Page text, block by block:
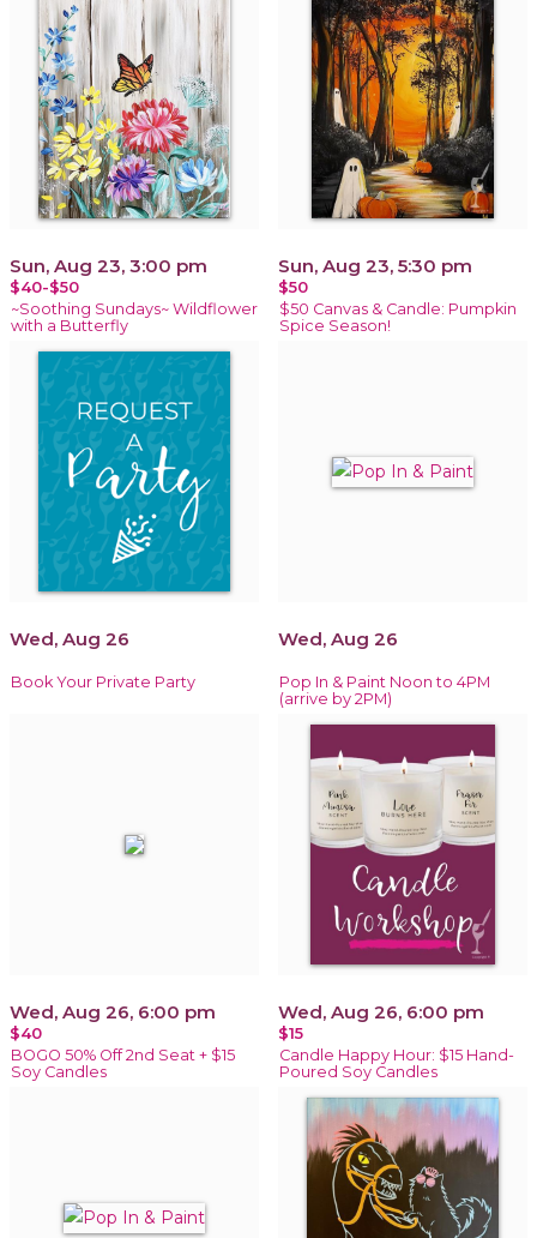
Sun, Aug 23, 3:00 pm
$40-$50
~Soothing Sundays~ Wildflower
with a Butterfly
Sun, Aug 23, 5:30 pm
$50
$50 Canvas & Candle: Pumpkin
Spice Season!
Wed, Aug 26
Book Your Private Party
Wed, Aug 26
Pop In & Paint Noon to 4PM
(arrive by 2PM)
Wed, Aug 26, 6:00 pm
$40
BOGO 50% Off 2nd Seat + $15
Soy Candles
Wed, Aug 26, 6:00 pm
$15
Candle Happy Hour: $15 Hand-
Poured Soy Candles